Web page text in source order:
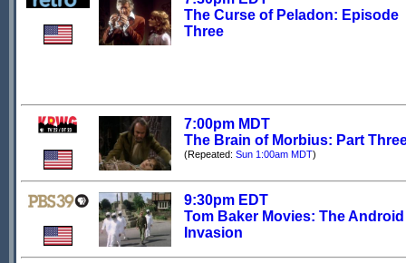
The Curse of Peladon: Episode
Three
7:00pm MDT
The Brain of Morbius: Part
(Repeated: Sun 1:00am MDT)
9:30pm EDT
Tom Baker Movies: The Android
Invasion